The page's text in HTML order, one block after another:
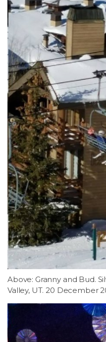
Above: Granny and Bud.
Valley, UT. 20 December